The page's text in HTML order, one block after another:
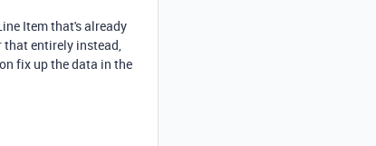
Item that's already
that entirely instead,
fix up the data in the